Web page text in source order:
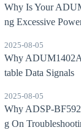
Why Is Your
ng Excessive
2025-08-05
Why
table Data Signals
2025-08-05
Why ADSP-
g On